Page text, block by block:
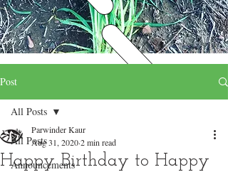
Post
All Posts
Announcements
All Posts
Happy Birthday to Happy
Parwinder Kaur
Aug 31, 20202 min read